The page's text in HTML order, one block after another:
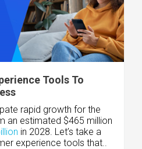
Tools To
rapid growth for the
an estimated $465 million
in 2028. Let’s take a
experience tools that..